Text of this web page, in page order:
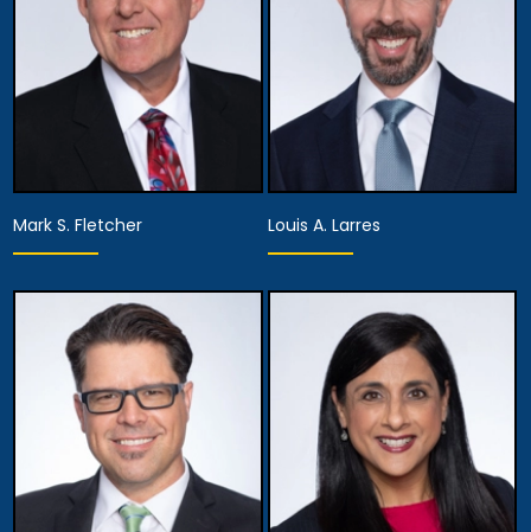
Equity Partner,
Firm Executive
Managing Partner
View Details
Mark S. Fletcher
Equity Partner,
Director of the
Appellate Division
View Details
Louis A. Larres